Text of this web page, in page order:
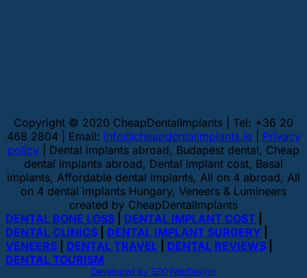
Copyright © 2020 CheapDentalImplants | Tel: +36 20
468 2804 | Email: info@cheapdentalimplants.ie| Privacy
policy | Dental implants abroad, Budapest dental, Cheap
dental implants abroad, Dental implant cost, Basal
implants, Affordable dental implants, All on 4 abroad, All
on 4 dental implants Hungary, Veneers & Lumineers
created by CheapDentalImplants
DENTAL BONE LOSS
DENTAL IMPLANT COST
DENTAL CLINICS
DENTAL IMPLANT SURGERY
VENEERS
DENTAL TRAVEL DENTAL REVIEWS
DENTAL TOURISM
Developed by SEOWebDesign